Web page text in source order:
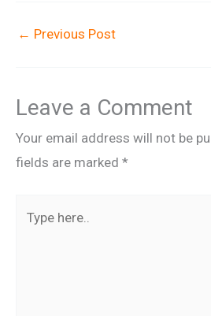
← Previous Post
Leave a Comment
Your email address will not be
fields are marked *